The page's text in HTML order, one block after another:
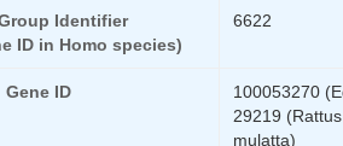
Identifier
ID in Homo species)
6622
Gene ID 100053270
29219
mulatta)